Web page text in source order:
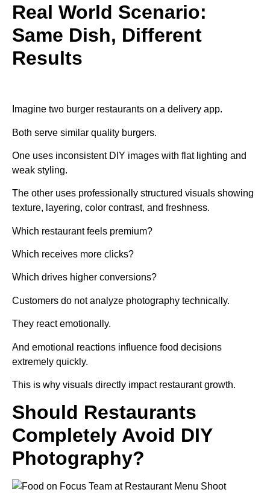
Real World Scenario:
Same Dish, Different
Results
Imagine two burger restaurants on a delivery app.
Both serve similar quality burgers.
One uses inconsistent DIY images with flat lighting and
weak styling.
The other uses professionally structured visuals showing
texture, layering, color contrast, and freshness.
Which restaurant feels premium?
Which receives more clicks?
Which drives higher conversions?
Customers do not analyze photography technically.
They react emotionally.
And emotional reactions influence food decisions
extremely quickly.
This is why visuals directly impact restaurant growth.
Should Restaurants
Completely Avoid DIY
Photography?